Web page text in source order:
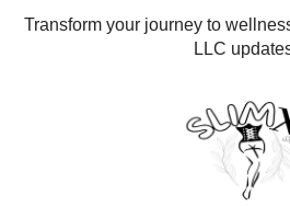
Transform your journey to
LLC